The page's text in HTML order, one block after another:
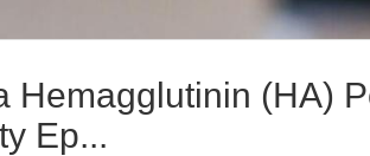
Hemagglutinin (HA)
Ep...